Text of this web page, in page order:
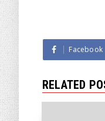
Facebook
RELATED